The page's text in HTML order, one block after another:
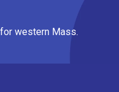
western Mass.